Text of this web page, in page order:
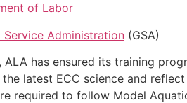
of Labor
Service Administration (GSA)
ALA has ensured its training
latest ECC science and
required to follow Model